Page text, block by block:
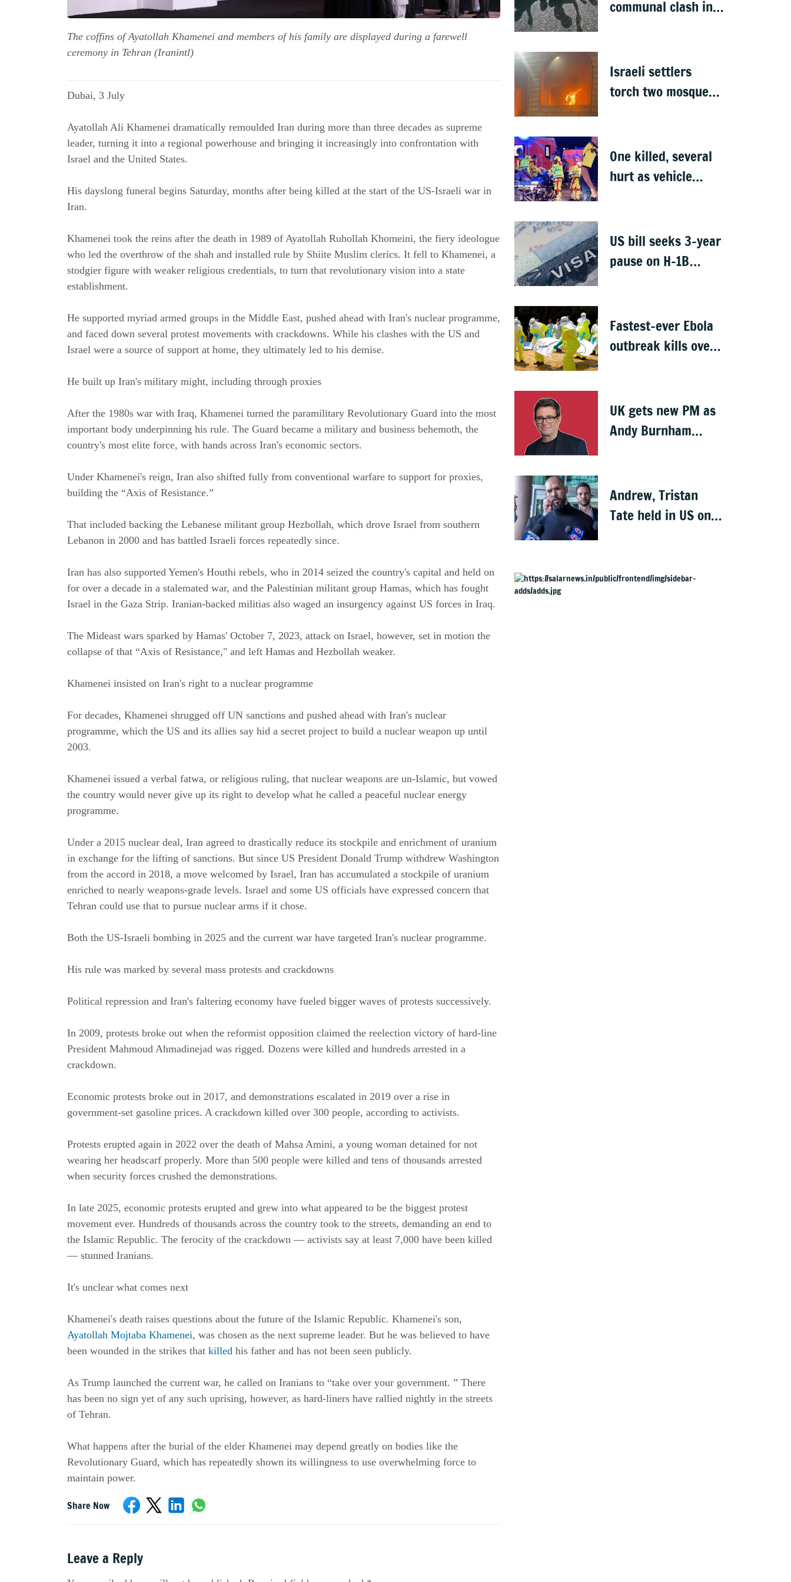
The coffins of Ayatollah Khamenei and members of his family are displayed during a farewell
ceremony in Tehran (Iranintl)
Dubai, 3 July
Ayatollah Ali Khamenei dramatically remoulded Iran during more than three decades as supreme
leader, turning it into a regional powerhouse and bringing it increasingly into confrontation with
Israel and the United States.
His dayslong funeral begins Saturday, months after being killed at the start of the US-Israeli war in
Iran.
Khamenei took the reins after the death in 1989 of Ayatollah Ruhollah Khomeini, the fiery ideologue
who led the overthrow of the shah and installed rule by Shiite Muslim clerics. It fell to Khamenei, a
stodgier figure with weaker religious credentials, to turn that revolutionary vision into a state
establishment.
He supported myriad armed groups in the Middle East, pushed ahead with Iran's nuclear programme,
and faced down several protest movements with crackdowns. While his clashes with the US and
Israel were a source of support at home, they ultimately led to his demise.
He built up Iran's military might, including through proxies
After the 1980s war with Iraq, Khamenei turned the paramilitary Revolutionary Guard into the most
important body underpinning his rule. The Guard became a military and business behemoth, the
country's most elite force, with hands across Iran's economic sectors.
Under Khamenei's reign, Iran also shifted fully from conventional warfare to support for proxies,
building the “Axis of Resistance.”
That included backing the Lebanese militant group Hezbollah, which drove Israel from southern
Lebanon in 2000 and has battled Israeli forces repeatedly since.
Iran has also supported Yemen's Houthi rebels, who in 2014 seized the country's capital and held on
for over a decade in a stalemated war, and the Palestinian militant group Hamas, which has fought
Israel in the Gaza Strip. Iranian-backed militias also waged an insurgency against US forces in Iraq.
The Mideast wars sparked by Hamas' October 7, 2023, attack on Israel, however, set in motion the
collapse of that “Axis of Resistance," and left Hamas and Hezbollah weaker.
Khamenei insisted on Iran's right to a nuclear programme
For decades, Khamenei shrugged off UN sanctions and pushed ahead with Iran's nuclear
programme, which the US and its allies say hid a secret project to build a nuclear weapon up until
2003.
Khamenei issued a verbal fatwa, or religious ruling, that nuclear weapons are un-Islamic, but vowed
the country would never give up its right to develop what he called a peaceful nuclear energy
programme.
Under a 2015 nuclear deal, Iran agreed to drastically reduce its stockpile and enrichment of uranium
in exchange for the lifting of sanctions. But since US President Donald Trump withdrew Washington
from the accord in 2018, a move welcomed by Israel, Iran has accumulated a stockpile of uranium
enriched to nearly weapons-grade levels. Israel and some US officials have expressed concern that
Tehran could use that to pursue nuclear arms if it chose.
Both the US-Israeli bombing in 2025 and the current war have targeted Iran's nuclear programme.
His rule was marked by several mass protests and crackdowns
Political repression and Iran's faltering economy have fueled bigger waves of protests successively.
In 2009, protests broke out when the reformist opposition claimed the reelection victory of hard-line
President Mahmoud Ahmadinejad was rigged. Dozens were killed and hundreds arrested in a
crackdown.
Economic protests broke out in 2017, and demonstrations escalated in 2019 over a rise in
government-set gasoline prices. A crackdown killed over 300 people, according to activists.
Protests erupted again in 2022 over the death of Mahsa Amini, a young woman detained for not
wearing her headscarf properly. More than 500 people were killed and tens of thousands arrested
when security forces crushed the demonstrations.
In late 2025, economic protests erupted and grew into what appeared to be the biggest protest
movement ever. Hundreds of thousands across the country took to the streets, demanding an end to
the Islamic Republic. The ferocity of the crackdown — activists say at least 7,000 have been killed
— stunned Iranians.
It's unclear what comes next
Ayatollah Mojtaba Khamenei, was chosen as the next supreme leader. But he was believed to have
been wounded in the strikes that killed his father and has not been seen publicly.
As Trump launched the current war, he called on Iranians to “take over your government. ” There
has been no sign yet of any such uprising, however, as hard-liners have rallied nightly in the streets
of Tehran.
What happens after the burial of the elder Khamenei may depend greatly on bodies like the
Revolutionary Guard, which has repeatedly shown its willingness to use overwhelming force to
maintain power.
Share Now
Leave a Reply
communal clash in
Israeli settlers
torch two mosques
One killed, several
hurt as vehicle
US bill seeks 3-year
pause on H-1B
Fastest-ever Ebola
outbreak kills over
UK gets new PM as
Andy Burnham
Andrew, Tristan
Tate held in US on